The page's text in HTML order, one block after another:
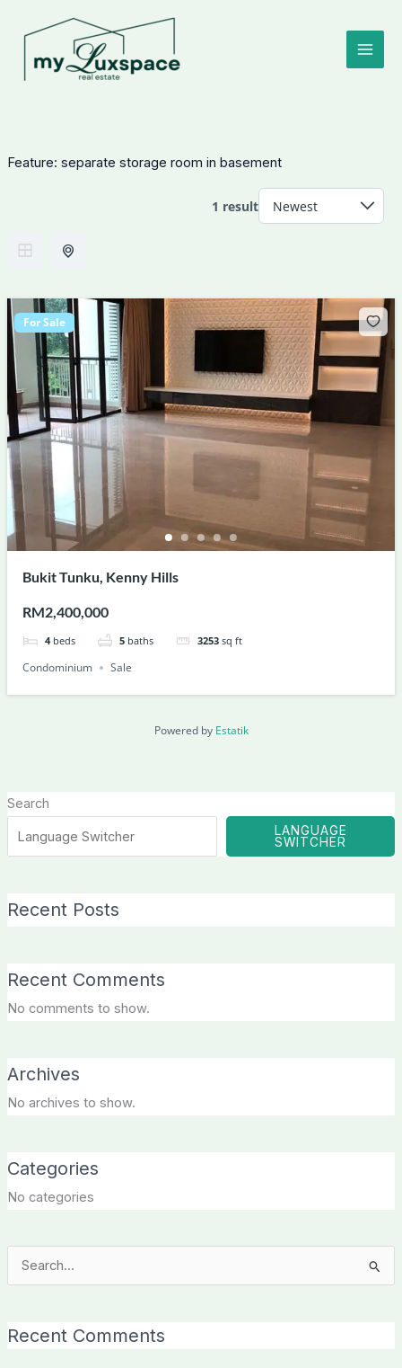
content
Feature: separate storage room in basement
1 result
For Sale
Bukit Tunku, Kenny Hills
RM2,400,000
4 beds 5 baths 3253 sq ft
Condominium Sale
Powered by Estatik
Search
LANGUAGE
SWITCHER
Recent Posts
Recent Comments
No comments to show.
Archives
No archives to show.
Categories
No categories
Search
Recent Comments